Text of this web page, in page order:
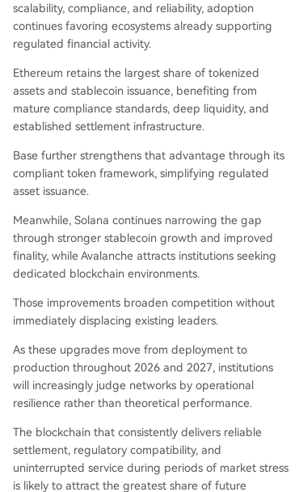
scalability, compliance, and reliability, adoption
continues favoring ecosystems already supporting
regulated financial activity.
Ethereum retains the largest share of tokenized
assets and stablecoin issuance, benefiting from
mature compliance standards, deep liquidity, and
established settlement infrastructure.
Base further strengthens that advantage through its
compliant token framework, simplifying regulated
asset issuance.
Meanwhile, Solana continues narrowing the gap
through stronger stablecoin growth and improved
finality, while Avalanche attracts institutions seeking
dedicated blockchain environments.
Those improvements broaden competition without
immediately displacing existing leaders.
As these upgrades move from deployment to
production throughout 2026 and 2027, institutions
will increasingly judge networks by operational
resilience rather than theoretical performance.
The blockchain that consistently delivers reliable
settlement, regulatory compatibility, and
uninterrupted service during periods of market stress
is likely to attract the greatest share of future